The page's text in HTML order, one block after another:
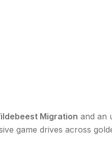
Migration and an
game drives across